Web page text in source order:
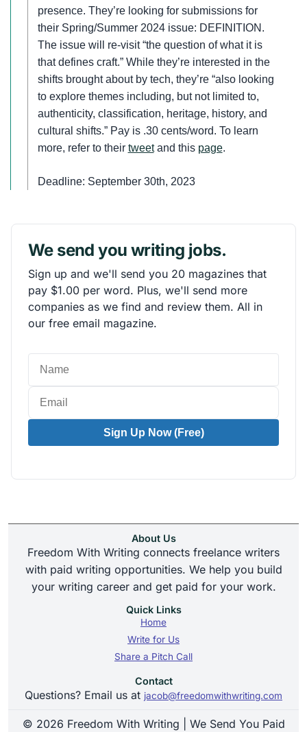
presence. They’re looking for submissions for
their Spring/Summer 2024 issue: DEFINITION.
The issue will re-visit “the question of what it is
that defines craft.” While they’re interested in the
shifts brought about by tech, they’re “also looking
to explore themes including, but not limited to,
authenticity, classification, heritage, history, and
cultural shifts.” Pay is .30 cents/word. To learn
more, refer to their tweetand this page.
Deadline: September 30th, 2023
We send you writing jobs.
Sign up and we'll send you 20 magazines that
pay $1.00 per word. Plus, we'll send more
companies as we find and review them. All in
our free email magazine.
Sign Up Now (Free)
About Us
Freedom With Writing connects freelance writers
with paid writing opportunities. We help you build
your writing career and get paid for your work.
Quick Links
Home
Write for Us
Share a Pitch Call
Contact
Questions? Email us at jacob@freedomwithwriting.com
© 2026 Freedom With Writing | We Send You Paid